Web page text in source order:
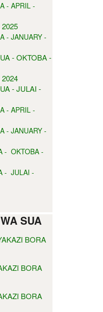
- APRIL -
- JANUARY -
- OKTOBA -
- JULAI -
- APRIL -
- JANUARY -
- OKTOBA -
- JULAI -
SUA
BORA
BORA
BORA